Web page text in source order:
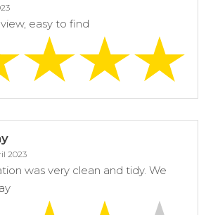
easy to find
2023
was very clean and tidy. We